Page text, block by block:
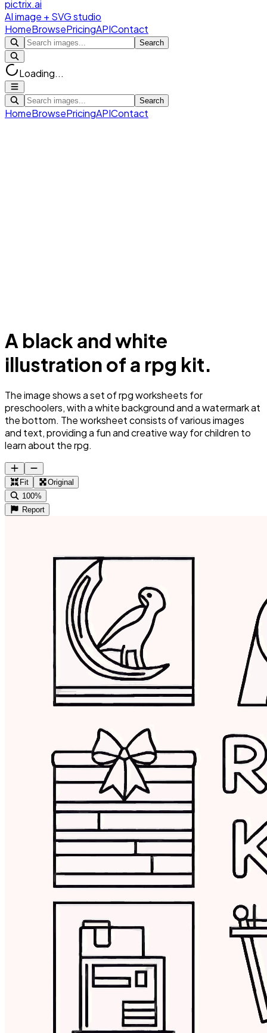
pictrix.ai
AI image + SVG studio
HomeBrowsePricingAPIContact
Search
Loading...
Search
HomeBrowsePricingAPIContact
A black and white
illustration of a rpg kit.
The image shows a set of rpg worksheets for
preschoolers, with a white background and a watermark at
the bottom. The worksheet consists of various images
and text, providing a fun and creative way for children to
learn about the rpg.
Fit
Original
100%
Report